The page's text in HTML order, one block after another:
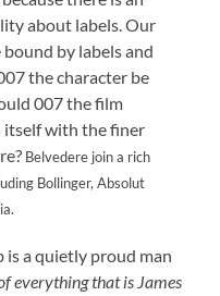
about labels. Our
by labels and
the character be
007 the film
itself with the finer
Belvedere join a rich
Bollinger, Absolut
is a quietly proud man
everything that is James